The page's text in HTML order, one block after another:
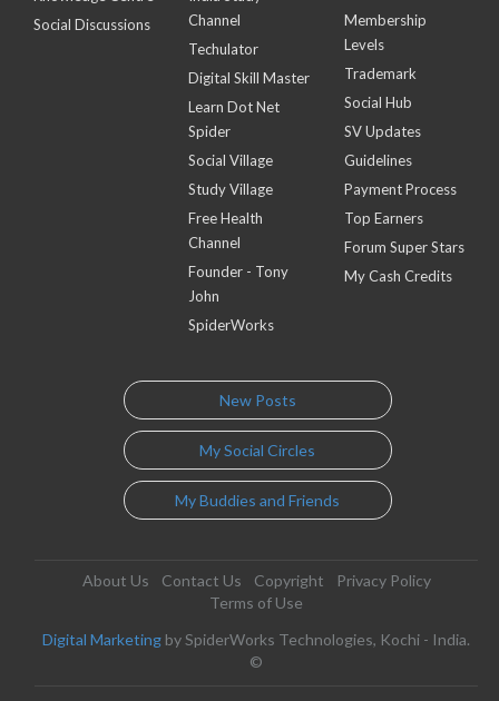
Social Discussions
Channel
Techulator
Digital Skill Master
Learn Dot Net
Spider
Social Village
Study Village
Free Health
Channel
Founder - Tony
John
SpiderWorks
Membership
Levels
Trademark
Social Hub
SV Updates
Guidelines
Payment Process
Top Earners
Forum Super Stars
My Cash Credits
New Posts
My Social Circles
My Buddies and Friends
About Us Contact Us Copyright
Privacy Policy
Terms of Use
Digital Marketing by SpiderWorks Technologies, Kochi - India.
©